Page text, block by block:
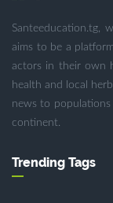
Santeeducation.tg,
aims to be a
actors in their own
health and local
news to
continent.
Trending Tags